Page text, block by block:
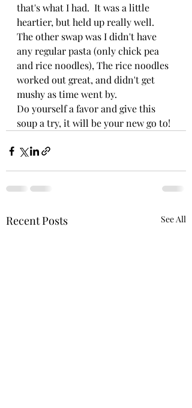
that's what I had.  It was a little
heartier, but held up really well.
The other swap was I didn't have
any regular pasta (only chick pea
and rice noodles), The rice noodles
worked out great, and didn't get
mushy as time went by.
Do yourself a favor and give this
soup a try, it will be your new go to!
Recent Posts See All